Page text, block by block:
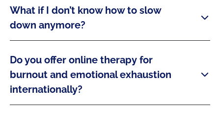
What if I don’t know how to slow
down anymore?
Do you offer online therapy for
burnout and emotional exhaustion
internationally?